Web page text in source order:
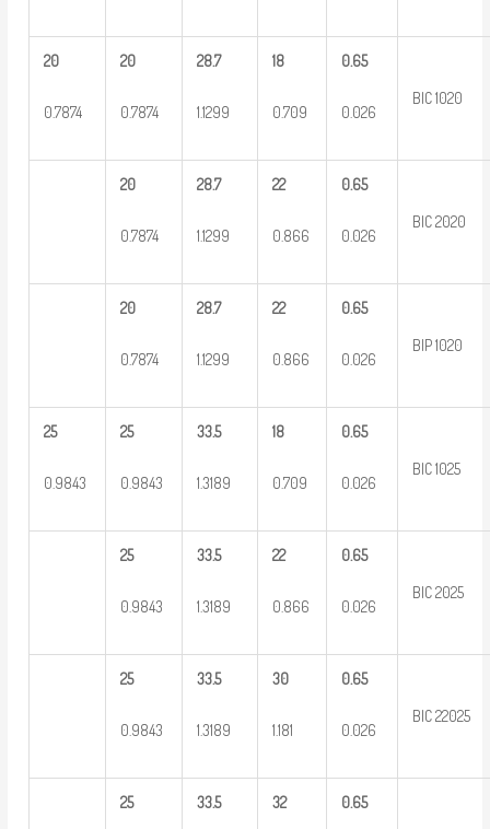
20
0.7874
20
0.7874
28.7
1.1299
18
0.709
0.65
0.026
BIC 1020
20
0.7874
28.7
1.1299
22
0.866
0.65
0.026
BIC 2020
20
0.7874
28.7
1.1299
22
0.866
0.65
0.026
BIP 1020
25
0.9843
25
0.9843
33.5
1.3189
18
0.709
0.65
0.026
BIC 1025
25
0.9843
33.5
1.3189
22
0.866
0.65
0.026
BIC 2025
25
0.9843
33.5
1.3189
30
1.181
0.65
0.026
BIC 22025
25 33.5 32 0.65